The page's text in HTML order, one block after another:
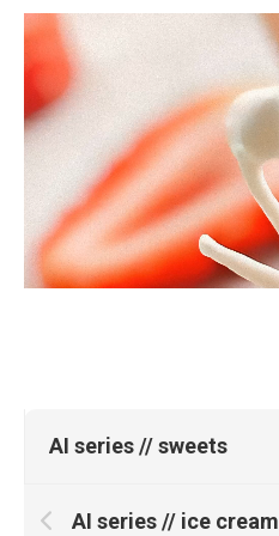
AI series // sweets
AI series // ice cream